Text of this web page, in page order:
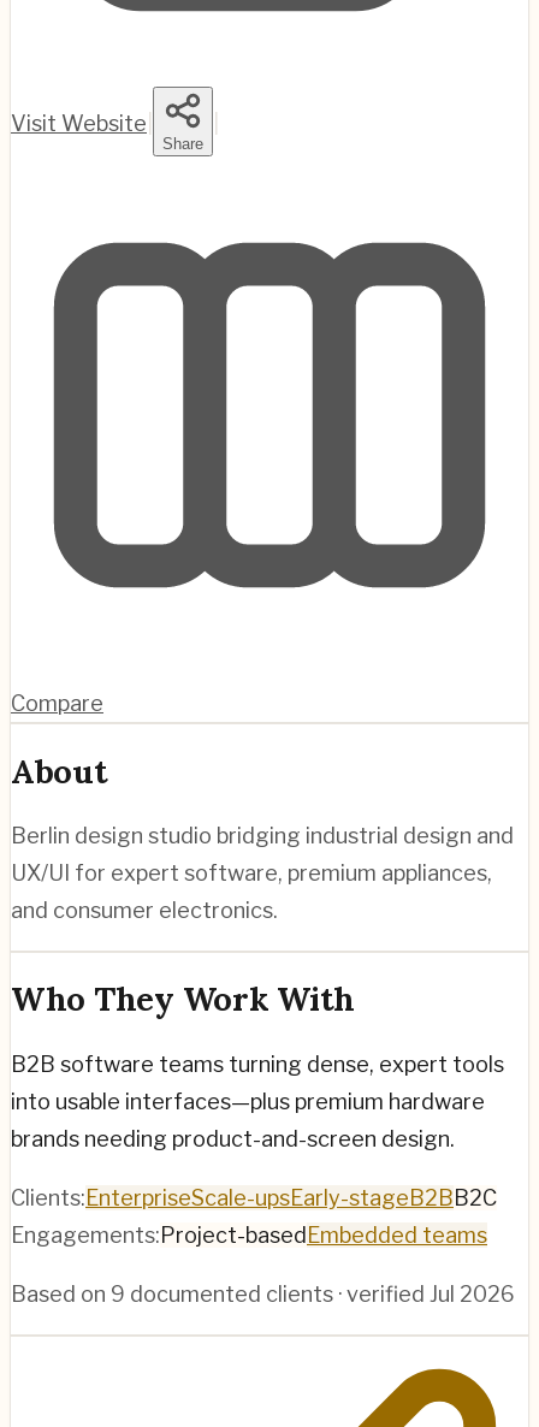
Visit Website
Share
Compare
About
Berlin design studio bridging industrial design and
UX/UI for expert software, premium appliances,
and consumer electronics.
Who They Work With
B2B software teams turning dense, expert tools
into usable interfaces—plus premium hardware
brands needing product-and-screen design.
Clients:EnterpriseScale-upsEarly-stageB2BB2C
Engagements:Project-basedEmbedded teams
Based on 9 documented clients · verified Jul 2026